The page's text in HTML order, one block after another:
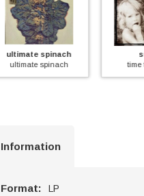
suck
time to suck
Information
Format: LP